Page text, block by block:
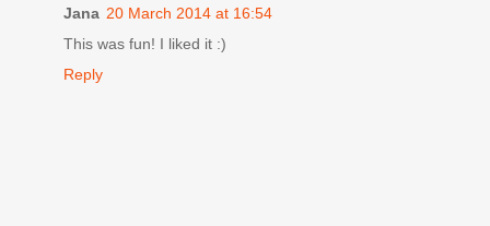
Jana 20 March 2014 at 16:54
This was fun! I liked it :)
Reply